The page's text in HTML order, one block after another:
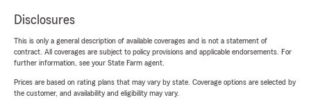
Disclosures
This is only a general description of available coverages and is not a statement of
contract. All coverages are subject to policy provisions and applicable endorsements. For
further information, see your State Farm agent.
Prices are based on rating plans that may vary by state. Coverage options are selected by
the customer, and availability and eligibility may vary.